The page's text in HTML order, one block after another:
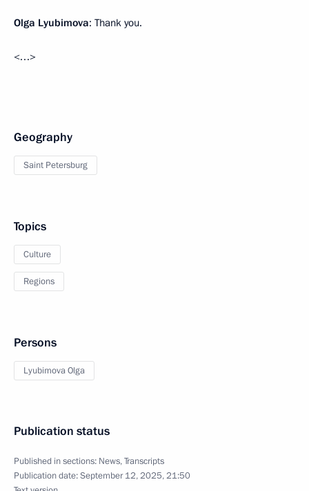
Olga Lyubimova: Thank you.
<…>
Geography
Saint Petersburg
Topics
Culture
Regions
Persons
Lyubimova Olga
Publication status
Published in sections: News,Transcripts
Publication date:September 12, 2025, 21:50